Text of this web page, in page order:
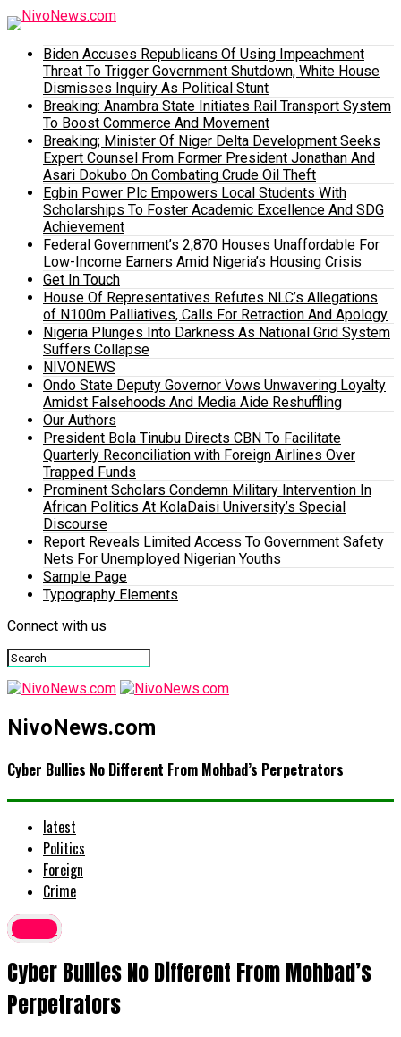
Biden Accuses Republicans Of Using Impeachment
Threat To Trigger Government Shutdown, White House
Dismisses Inquiry As Political Stunt
Breaking: Anambra State Initiates Rail Transport System
To Boost Commerce And Movement
Breaking; Minister Of Niger Delta Development Seeks
Expert Counsel From Former President Jonathan And
Asari Dokubo On Combating Crude Oil Theft
Egbin Power Plc Empowers Local Students With
Scholarships To Foster Academic Excellence And SDG
Achievement
Federal Government’s 2,870 Houses Unaffordable For
Low-Income Earners Amid Nigeria’s Housing Crisis
Get In Touch
House Of Representatives Refutes NLC’s Allegations
of N100m Palliatives, Calls For Retraction And Apology
Nigeria Plunges Into Darkness As National Grid System
Suffers Collapse
NIVONEWS
Ondo State Deputy Governor Vows Unwavering Loyalty
Amidst Falsehoods And Media Aide Reshuffling
Our Authors
President Bola Tinubu Directs CBN To Facilitate
Quarterly Reconciliation with Foreign Airlines Over
Trapped Funds
Prominent Scholars Condemn Military Intervention In
African Politics At KolaDaisi University’s Special
Discourse
Report Reveals Limited Access To Government Safety
Nets For Unemployed Nigerian Youths
Sample Page
Typography Elements
Connect with us
NivoNews.com
Cyber Bullies No Different From Mohbad’s Perpetrators
latest
Politics
Foreign
Crime
Crime
Cyber Bullies No Different From Mohbad’s
Perpetrators